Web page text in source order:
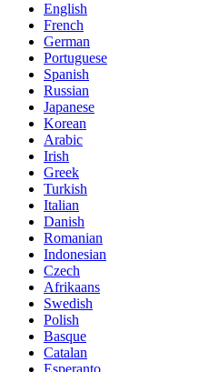
English
French
German
Portuguese
Spanish
Russian
Japanese
Korean
Arabic
Irish
Greek
Turkish
Italian
Danish
Romanian
Indonesian
Czech
Afrikaans
Swedish
Polish
Basque
Catalan